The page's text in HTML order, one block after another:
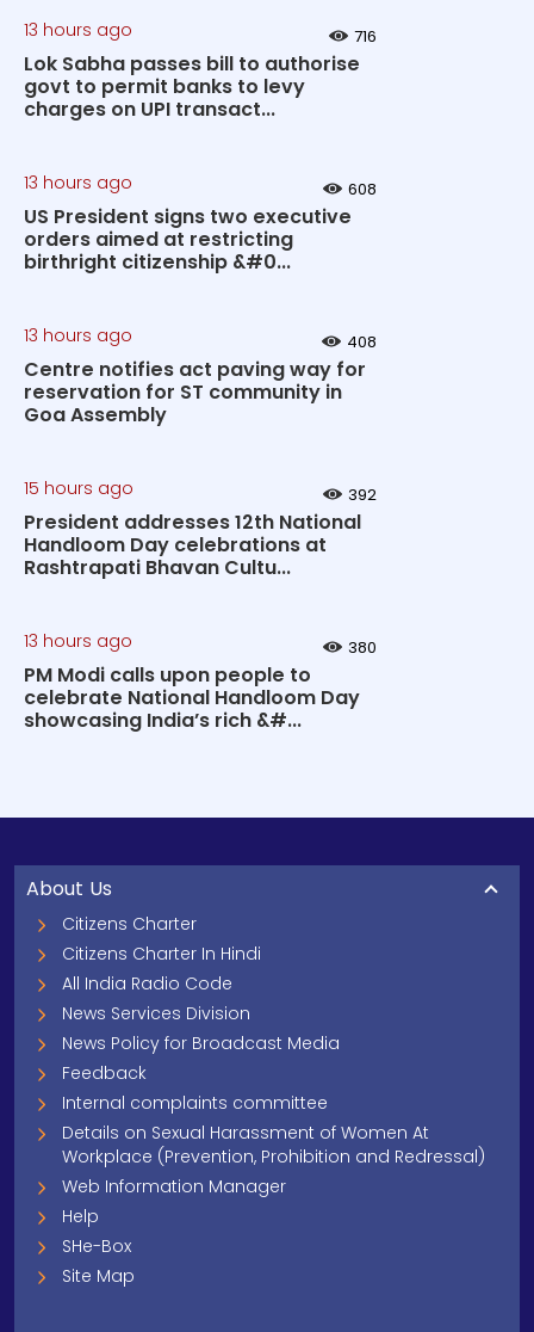
13 hours ago 716
Lok Sabha passes bill to authorise
govt to permit banks to levy
charges on UPI transact...
13 hours ago 608
US President signs two executive
orders aimed at restricting
birthright citizenship &#0...
13 hours ago 408
Centre notifies act paving way for
reservation for ST community in
Goa Assembly
15 hours ago 392
President addresses 12th National
Handloom Day celebrations at
Rashtrapati Bhavan Cultu...
13 hours ago 380
PM Modi calls upon people to
celebrate National Handloom Day
showcasing India’s rich &#...
About Us
Citizens Charter
Citizens Charter In Hindi
All India Radio Code
News Services Division
News Policy for Broadcast Media
Feedback
Internal complaints committee
Details on Sexual Harassment of Women At
Workplace (Prevention, Prohibition and Redressal)
Web Information Manager
Help
SHe-Box
Site Map